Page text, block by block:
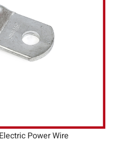
Power Wire